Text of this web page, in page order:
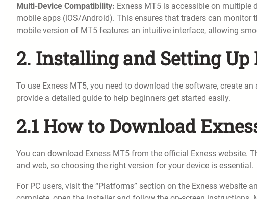
Multi-Device Compatibility: Exness MT5 is accessible on multiple
mobile apps (iOS/Android). This ensures that traders can monitor
mobile version of MT5 features an intuitive interface, allowing
2. Installing and Setting Up
To use Exness MT5, you need to download the software, create
provide a detailed guide to help beginners get started easily.
2.1 How to Download
You can download Exness MT5 from the official Exness website.
and web, so choosing the right version for your device is essential.
For PC users, visit the “Platforms” section on the Exness website